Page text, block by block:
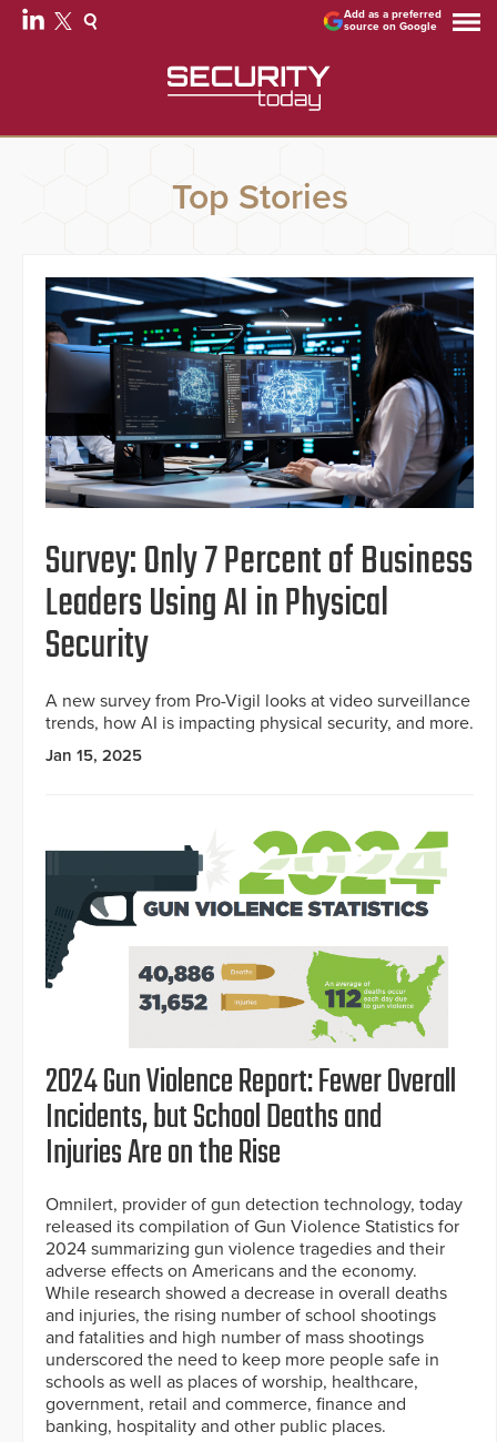
Add as a preferred
source on Google
Top Stories
Survey: Only 7 Percent of Business
Leaders Using AI in Physical
Security
A new survey from Pro-Vigil looks at video surveillance
trends, how AI is impacting physical security, and more.
Jan 15, 2025
2024 Gun Violence Report: Fewer Overall
Incidents, but School Deaths and
Injuries Are on the Rise
Omnilert, provider of gun detection technology, today
released its compilation of Gun Violence Statistics for
2024 summarizing gun violence tragedies and their
adverse effects on Americans and the economy.
While research showed a decrease in overall deaths
and injuries, the rising number of school shootings
and fatalities and high number of mass shootings
underscored the need to keep more people safe in
schools as well as places of worship, healthcare,
government, retail and commerce, finance and
banking, hospitality and other public places.